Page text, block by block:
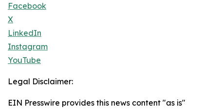
Facebook
X
LinkedIn
Instagram
YouTube
Legal Disclaimer:
EIN Presswire provides this news content "as is"